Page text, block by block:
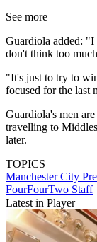
See more
Guardiola added: "I
don't think too
"It's just to try to
focused for the last
Guardiola's men
travelling to
later.
TOPICS
Manchester City
FourFourTwo Staff
Latest in Player